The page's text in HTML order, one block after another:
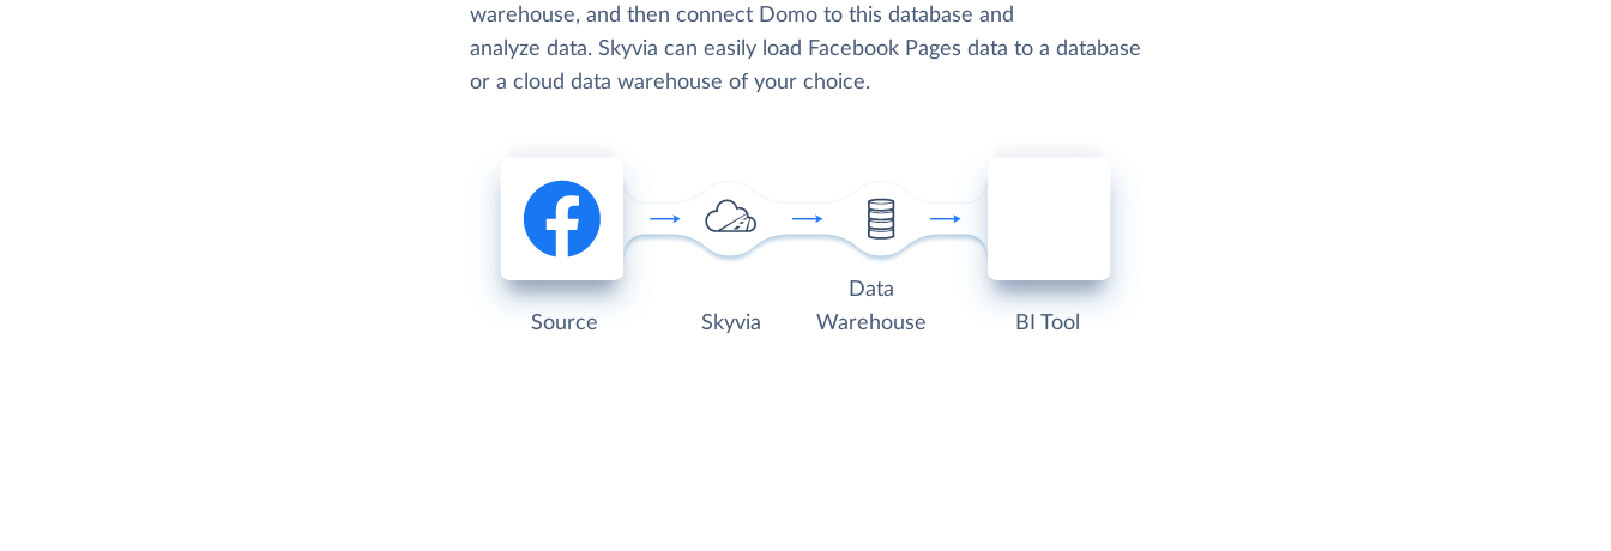
warehouse, and then connect Domo to this database and
analyze data. Skyvia can easily load Facebook Pages data to a database
or a cloud data warehouse of your choice.
Source Skyvia
Data
Warehouse
BI Tool